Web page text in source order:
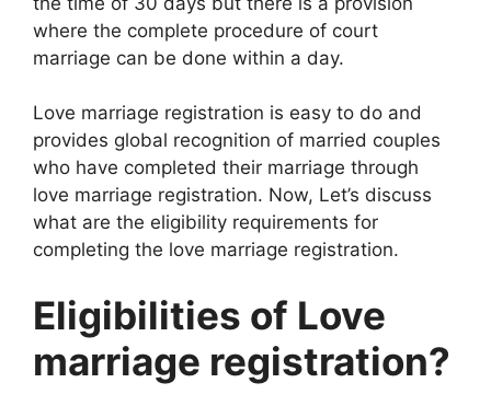
where the complete procedure of court
marriage can be done within a day.
Love marriage registration is easy to do and
provides global recognition of married couples
who have completed their marriage through
love marriage registration. Now, Let’s discuss
what are the eligibility requirements for
completing the love marriage registration.
Eligibilities of Love
marriage registration?